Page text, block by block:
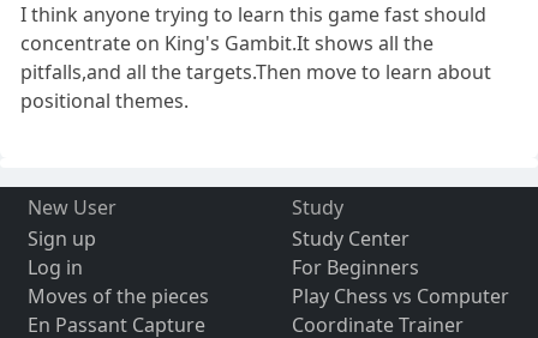
I think anyone trying to learn this game fast should
concentrate on King's Gambit.It shows all the
pitfalls,and all the targets.Then move to learn about
positional themes.
New User
Sign up
Log in
Moves of the pieces
En Passant Capture
Study
Study Center
For Beginners
Play Chess vs Computer
Coordinate Trainer